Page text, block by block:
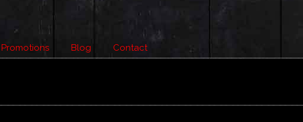
Promotions Blog Contact